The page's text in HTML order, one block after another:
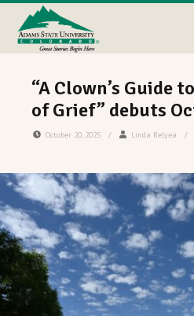
“A Clown’s Guide
of Grief” debuts
October 20, 2025 / Linda Relyea /